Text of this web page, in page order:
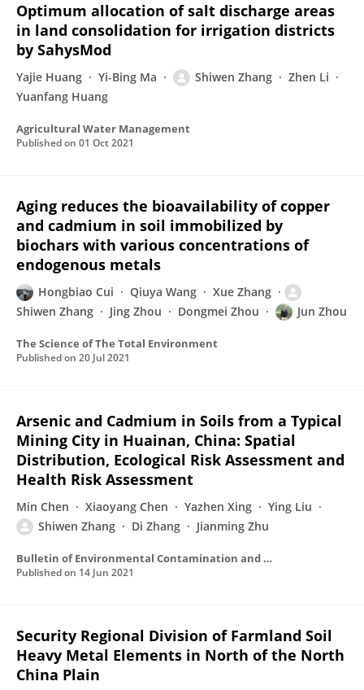
Optimum allocation of salt discharge areas
in land consolidation for irrigation districts
by SahysMod
Yajie Huang Yi-Bing Ma Shiwen Zhang
Zhen Li
Yuanfang Huang
Agricultural Water Management
Published on 01 Oct 2021
Aging reduces the bioavailability of copper
and cadmium in soil immobilized by
biochars with various concentrations of
endogenous metals
Hongbiao Cui Qiuya Wang
Xue Zhang
Shiwen Zhang
Jing Zhou Dongmei Zhou Jun Zhou
The Science of The Total Environment
Published on 20 Jul 2021
Arsenic and Cadmium in Soils from a Typical
Mining City in Huainan, China: Spatial
Distribution, Ecological Risk Assessment and
Health Risk Assessment
Min Chen Xiaoyang Chen Yazhen Xing
Ying Liu
Shiwen Zhang
Di Zhang Jianming Zhu
Bulletin of Environmental Contamination and Toxicology
Published on 14 Jun 2021
Security Regional Division of Farmland Soil
Heavy Metal Elements in North of the North
China Plain